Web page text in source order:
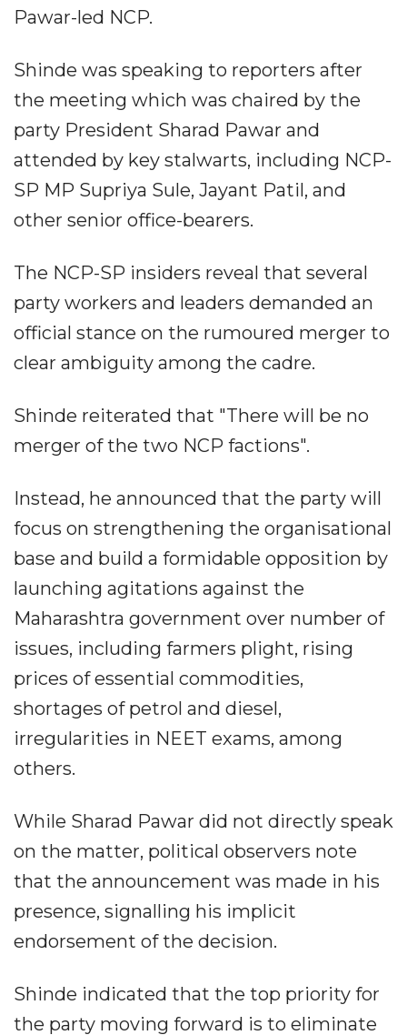
Pawar-led NCP.
Shinde was speaking to reporters after
the meeting which was chaired by the
party President Sharad Pawar and
attended by key stalwarts, including NCP-
SP MP Supriya Sule, Jayant Patil, and
other senior office-bearers.
The NCP-SP insiders reveal that several
party workers and leaders demanded an
official stance on the rumoured merger to
clear ambiguity among the cadre.
Shinde reiterated that "There will be no
merger of the two NCP factions".
Instead, he announced that the party will
focus on strengthening the organisational
base and build a formidable opposition by
launching agitations against the
Maharashtra government over number of
issues, including farmers plight, rising
prices of essential commodities,
shortages of petrol and diesel,
irregularities in NEET exams, among
others.
While Sharad Pawar did not directly speak
on the matter, political observers note
that the announcement was made in his
presence, signalling his implicit
endorsement of the decision.
Shinde indicated that the top priority for
the party moving forward is to eliminate